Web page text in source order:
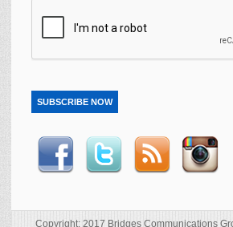
SUBSCRIBE NOW
Copyright: 2017 Bridges Communications